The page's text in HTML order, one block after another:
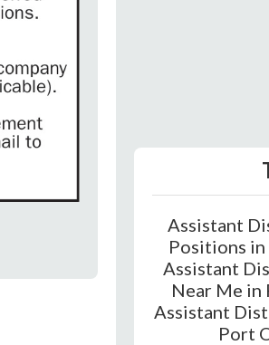
Assistant
Positions
Assistant
Near Me in
Assistant
Port